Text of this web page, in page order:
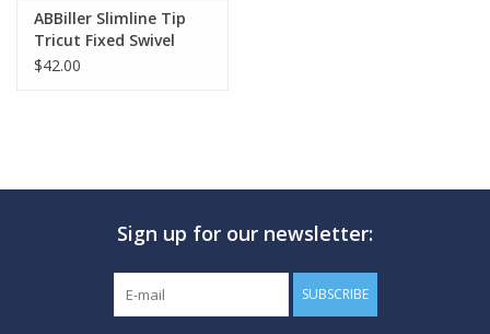
MARINE FORECAST
Blog
ABBiller Slimline Tip
Tricut Fixed Swivel
$42.00
Sign up for our newsletter:
SUBSCRIBE